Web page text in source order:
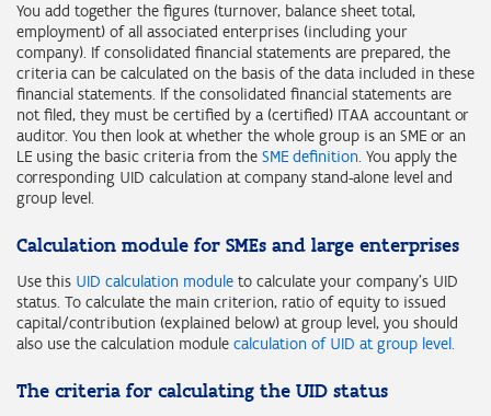
You add together the figures (turnover, balance sheet total,
employment) of all associated enterprises (including your
company). If consolidated financial statements are prepared, the
criteria can be calculated on the basis of the data included in these
financial statements. If the consolidated financial statements are
not filed, they must be certified by a (certified) ITAA accountant or
auditor. You then look at whether the whole group is an SME or an
LE using the basic criteria from the SME definition. You apply the
corresponding UID calculation at company stand-alone level and
group level.
Calculation module for SMEs and large enterprises
Use this UID calculation module to calculate your company's UID
status. To calculate the main criterion, ratio of equity to issued
capital/contribution (explained below) at group level, you should
also use the calculation module calculation of UID at group level.
The criteria for calculating the UID status